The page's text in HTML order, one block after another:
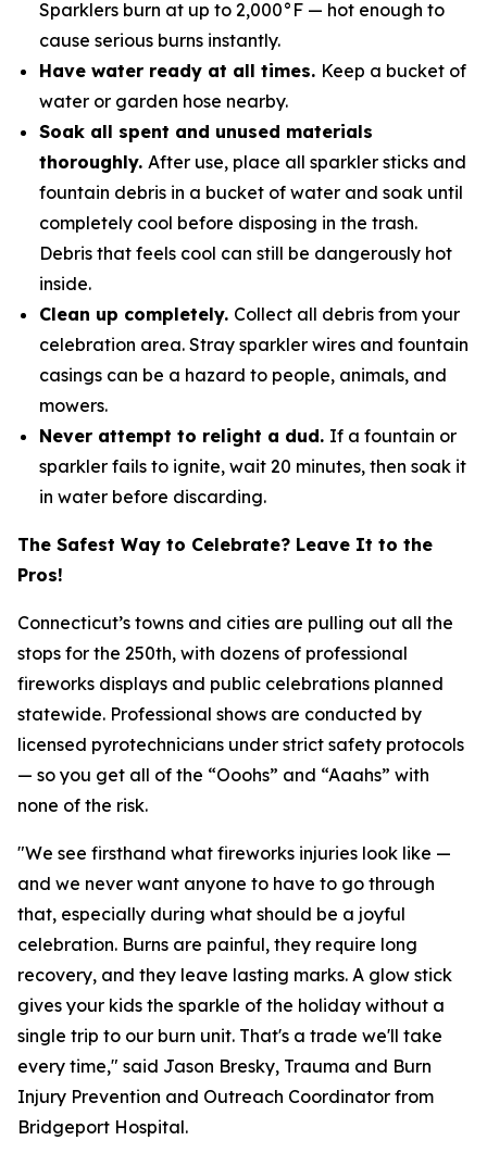
Sparklers burn at up to 2,000°F — hot enough to
cause serious burns instantly.
Have water ready at all times. Keep a bucket of
water or garden hose nearby.
Soak all spent and unused materials
thoroughly. After use, place all sparkler sticks and
fountain debris in a bucket of water and soak until
completely cool before disposing in the trash.
Debris that feels cool can still be dangerously hot
inside.
Clean up completely. Collect all debris from your
celebration area. Stray sparkler wires and fountain
casings can be a hazard to people, animals, and
mowers.
Never attempt to relight a dud. If a fountain or
sparkler fails to ignite, wait 20 minutes, then soak it
in water before discarding.
The Safest Way to Celebrate? Leave It to the
Pros!
Connecticut’s towns and cities are pulling out all the
stops for the 250th, with dozens of professional
fireworks displays and public celebrations planned
statewide. Professional shows are conducted by
licensed pyrotechnicians under strict safety protocols
— so you get all of the “Ooohs” and “Aaahs” with
none of the risk.
"We see firsthand what fireworks injuries look like —
and we never want anyone to have to go through
that, especially during what should be a joyful
celebration. Burns are painful, they require long
recovery, and they leave lasting marks. A glow stick
gives your kids the sparkle of the holiday without a
single trip to our burn unit. That's a trade we'll take
every time," said Jason Bresky, Trauma and Burn
Injury Prevention and Outreach Coordinator from
Bridgeport Hospital.